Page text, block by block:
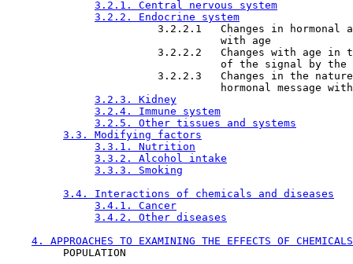
3.2.1. Central nervous system
3.2.2. Endocrine system
3.2.2.1   Changes in hormonal
                                  with age
3.2.2.2   Changes with age in
of the signal by the
3.2.2.3   Changes in the
hormonal message
3.2.3. Kidney
3.2.4. Immune system
3.2.5. Other tissues and systems
3.3. Modifying factors
3.3.1. Nutrition
3.3.2. Alcohol intake
3.3.3. Smoking
3.4. Interactions of chemicals and diseases
3.4.1. Cancer
3.4.2. Other diseases
4. APPROACHES TO EXAMINING THE EFFECTS OF
         POPULATION